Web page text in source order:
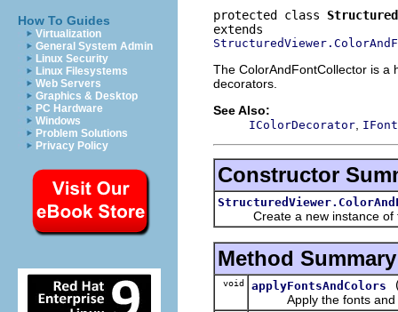
How To Guides
Virtualization
General System Admin
Linux Security
Linux Filesystems
Web Servers
Graphics & Desktop
PC Hardware
Windows
Problem Solutions
Privacy Policy
protected class
The ColorAndFontCollector is a
decorators.
See Also:
IColorDecorator
Constructor
Create a new instance of
Method Summary
void applyFontsAndColors
Apply the fonts and